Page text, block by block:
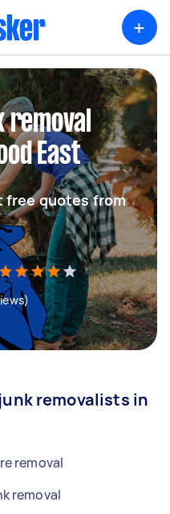
+
East
free quotes from
removalists in
removal
removal